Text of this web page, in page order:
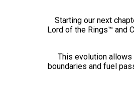
Starting our next
Lord of the Rings™ and
This evolution
boundaries and fuel